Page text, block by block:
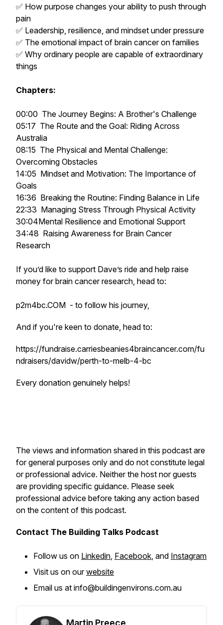
✅ How purpose changes your ability to push through
pain
✅ Leadership, resilience, and mindset under pressure
✅ The emotional impact of brain cancer on families
✅ Why ordinary people are capable of extraordinary
things
Chapters:
00:00 The Journey Begins: A Brother's Challenge
05:17 The Route and the Goal: Riding Across
Australia
08:15 The Physical and Mental Challenge:
Overcoming Obstacles
14:05 Mindset and Motivation: The Importance of
Goals
16:36 Breaking the Routine: Finding Balance in Life
22:33 Managing Stress Through Physical Activity
30:04Mental Resilience and Emotional Support
34:48 Raising Awareness for Brain Cancer
Research
If you’d like to support Dave’s ride and help raise
money for brain cancer research, head to:
p2m4bc.COM - to follow his journey,
And if you're keen to donate, head to:
https://fundraise.carriesbeanies4braincancer.com/fu
ndraisers/davidw/perth-to-melb-4-bc
Every donation genuinely helps!
The views and information shared in this podcast are
for general purposes only and do not constitute legal
or professional advice. Neither the host nor guests
are providing specific guidance. Please seek
professional advice before taking any action based
on the content of this podcast.
Contact The Building Talks Podcast
Follow us on Linkedin, Facebook, and Instagram
Visit us on ourwebsite
Email us at info@buildingenvirons.com.au
Martin Preece